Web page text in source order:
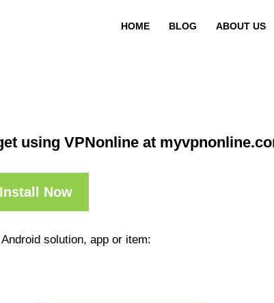
HOME BLOG ABOUT US
using VPNonline at
Install Now
solution, app or item: